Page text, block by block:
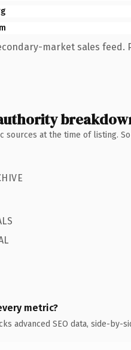
market sales feed.
sources at the time of listing.
metric?
advanced SEO data, side-